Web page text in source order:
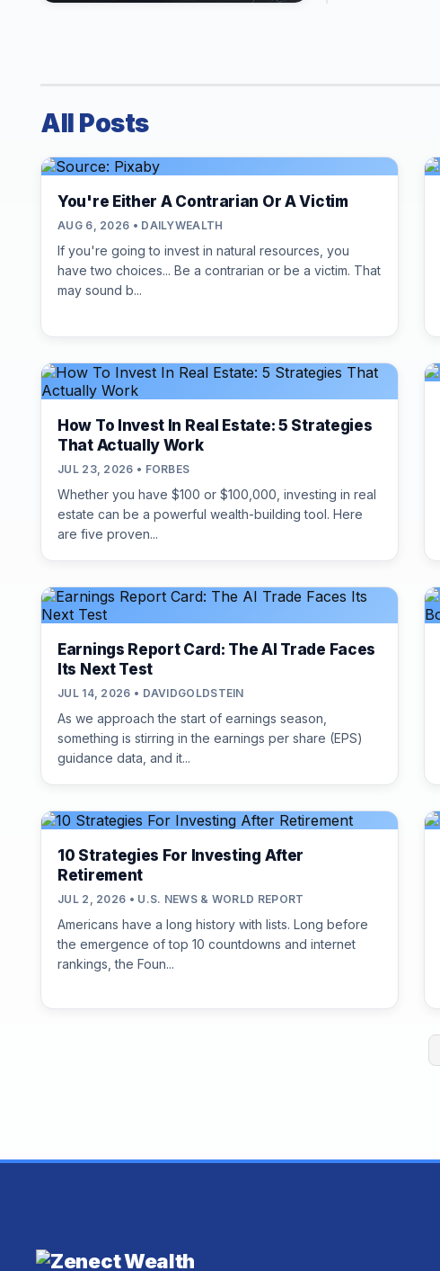
All Posts
You're Either A Contrarian Or A Victim
AUG 6, 2026 • DAILYWEALTH
If you're going to invest in natural resources, you
have two choices... Be a contrarian or be a victim. That
may sound b...
How To Invest In Real Estate: 5 Strategies
That Actually Work
JUL 23, 2026 • FORBES
Whether you have $100 or $100,000, investing in real
estate can be a powerful wealth-building tool. Here
are five proven...
Earnings Report Card: The AI Trade Faces
Its Next Test
JUL 14, 2026 • DAVIDGOLDSTEIN
As we approach the start of earnings season,
something is stirring in the earnings per share (EPS)
guidance data, and it...
10 Strategies For Investing After
Retirement
JUL 2, 2026 • U.S. NEWS & WORLD REPORT
Americans have a long history with lists. Long before
the emergence of top 10 countdowns and internet
rankings, the Foun...